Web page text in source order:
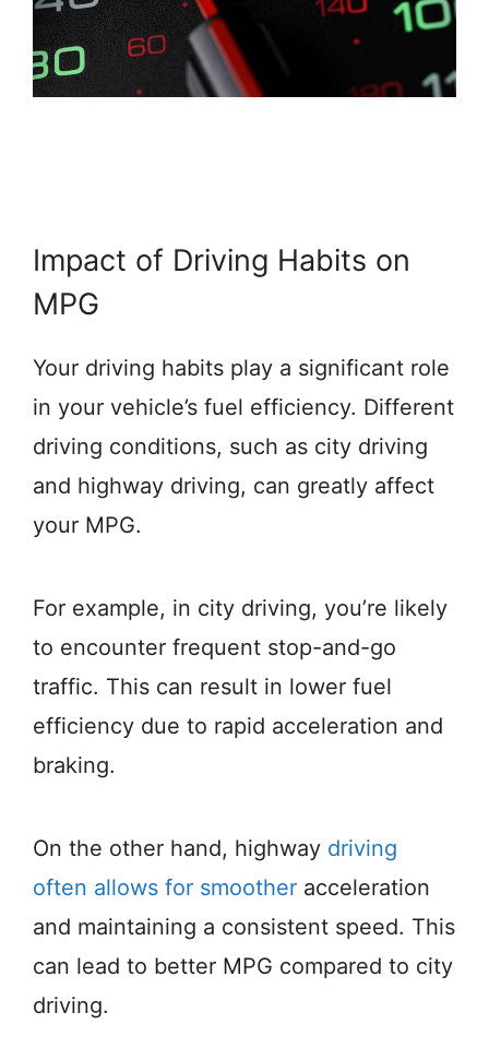
Impact of Driving Habits on
MPG
Your driving habits play a significant role
in your vehicle’s fuel efficiency. Different
driving conditions, such as city driving
and highway driving, can greatly affect
your MPG.
For example, in city driving, you’re likely
to encounter frequent stop-and-go
traffic. This can result in lower fuel
efficiency due to rapid acceleration and
braking.
On the other hand, highway driving
often allows for smoother acceleration
and maintaining a consistent speed. This
can lead to better MPG compared to city
driving.